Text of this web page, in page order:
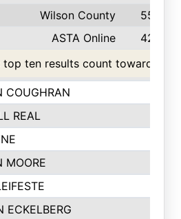
Wilson County
55
ASTA Online
42
top ten results count toward the
COUGHRAN
REAL
MOORE
ECKELBERG